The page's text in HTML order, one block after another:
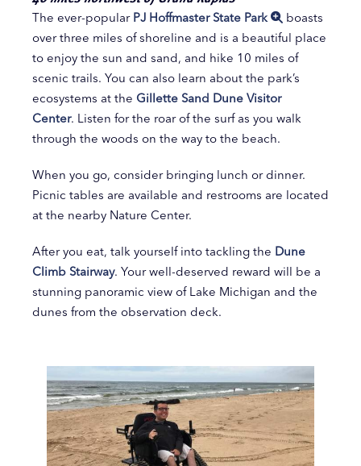
The ever-popular PJ Hoffmaster State Park
boasts
over three miles of shoreline and is a beautiful place
to enjoy the sun and sand, and hike 10 miles of
scenic trails. You can also learn about the park’s
ecosystems at the Gillette Sand Dune Visitor
Center. Listen for the roar of the surf as you walk
through the woods on the way to the beach.
When you go, consider bringing lunch or dinner.
Picnic tables are available and restrooms are located
at the nearby Nature Center.
After you eat, talk yourself into tackling the Dune
Climb Stairway. Your well-deserved reward will be a
stunning panoramic view of Lake Michigan and the
dunes from the observation deck.